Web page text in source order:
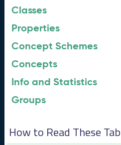
Classes
Properties
Concept Schemes
Concepts
Info and Statistics
Groups
How to Read These